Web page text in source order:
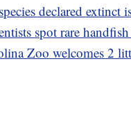
declared extinct
spot rare
Zoo welcomes 2